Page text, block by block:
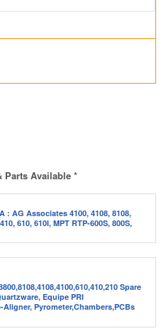
Parts Available *
: AG Associates 4100, 4108, 8108,
610, 610I, MPT RTP-600S, 800S,
Spare
Equipe PRI
Pyrometer,Chambers,PCBs